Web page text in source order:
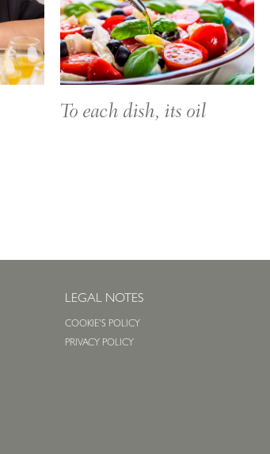
To each dish, its oil
LEGAL NOTES
COOKIE'S POLICY
PRIVACY POLICY